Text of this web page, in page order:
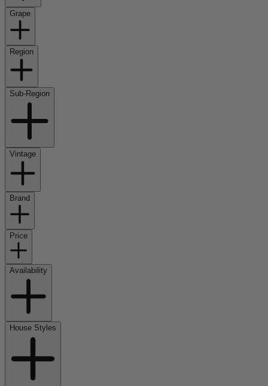
Grape
Region
Sub-Region
Vintage
Brand
Price
Availability
House Styles